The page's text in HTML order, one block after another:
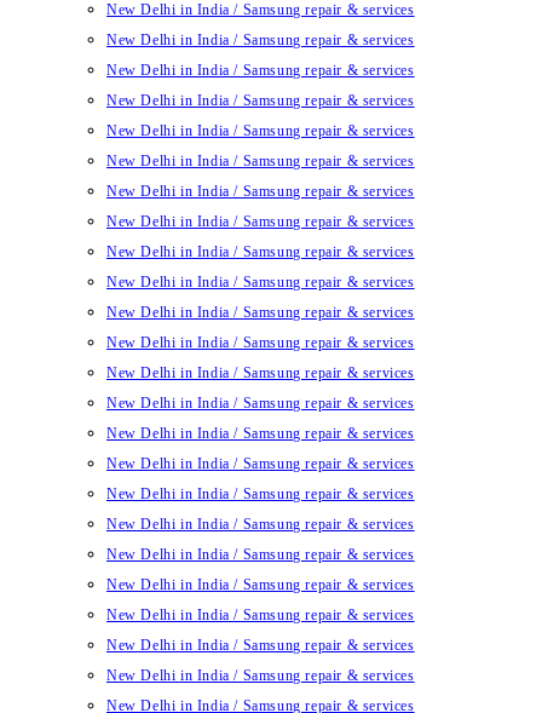
New Delhi in India / Samsung repair & services
New Delhi in India / Samsung repair & services
New Delhi in India / Samsung repair & services
New Delhi in India / Samsung repair & services
New Delhi in India / Samsung repair & services
New Delhi in India / Samsung repair & services
New Delhi in India / Samsung repair & services
New Delhi in India / Samsung repair & services
New Delhi in India / Samsung repair & services
New Delhi in India / Samsung repair & services
New Delhi in India / Samsung repair & services
New Delhi in India / Samsung repair & services
New Delhi in India / Samsung repair & services
New Delhi in India / Samsung repair & services
New Delhi in India / Samsung repair & services
New Delhi in India / Samsung repair & services
New Delhi in India / Samsung repair & services
New Delhi in India / Samsung repair & services
New Delhi in India / Samsung repair & services
New Delhi in India / Samsung repair & services
New Delhi in India / Samsung repair & services
New Delhi in India / Samsung repair & services
New Delhi in India / Samsung repair & services
New Delhi in India / Samsung repair & services